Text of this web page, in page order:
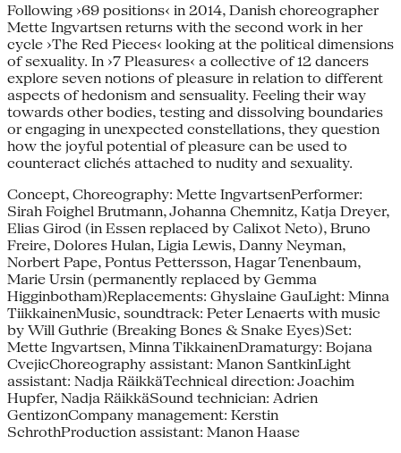
Following ›69 positions‹ in 2014, Danish choreographer
Mette Ingvartsen returns with the second work in her
cycle ›The Red Pieces‹ looking at the political dimensions
of sexuality. In ›7 Pleasures‹ a collective of 12 dancers
explore seven notions of pleasure in relation to different
aspects of hedonism and sensuality. Feeling their way
towards other bodies, testing and dissolving boundaries
or engaging in unexpected constellations, they question
how the joyful potential of pleasure can be used to
counteract clichés attached to nudity and sexuality.
Concept, Choreography: Mette IngvartsenPerformer:
Sirah Foighel Brutmann, Johanna Chemnitz, Katja Dreyer,
Elias Girod (in Essen replaced by Calixot Neto), Bruno
Freire, Dolores Hulan, Ligia Lewis, Danny Neyman,
Norbert Pape, Pontus Pettersson, Hagar Tenenbaum,
Marie Ursin (permanently replaced by Gemma
Higginbotham)Replacements: Ghyslaine GauLight: Minna
TiikkainenMusic, soundtrack: Peter Lenaerts with music
by Will Guthrie (Breaking Bones & Snake Eyes)Set:
Mette Ingvartsen, Minna TikkainenDramaturgy: Bojana
CvejicChoreography assistant: Manon SantkinLight
assistant: Nadja RäikkäTechnical direction: Joachim
Hupfer, Nadja RäikkäSound technician: Adrien
GentizonCompany management: Kerstin
SchrothProduction assistant: Manon Haase